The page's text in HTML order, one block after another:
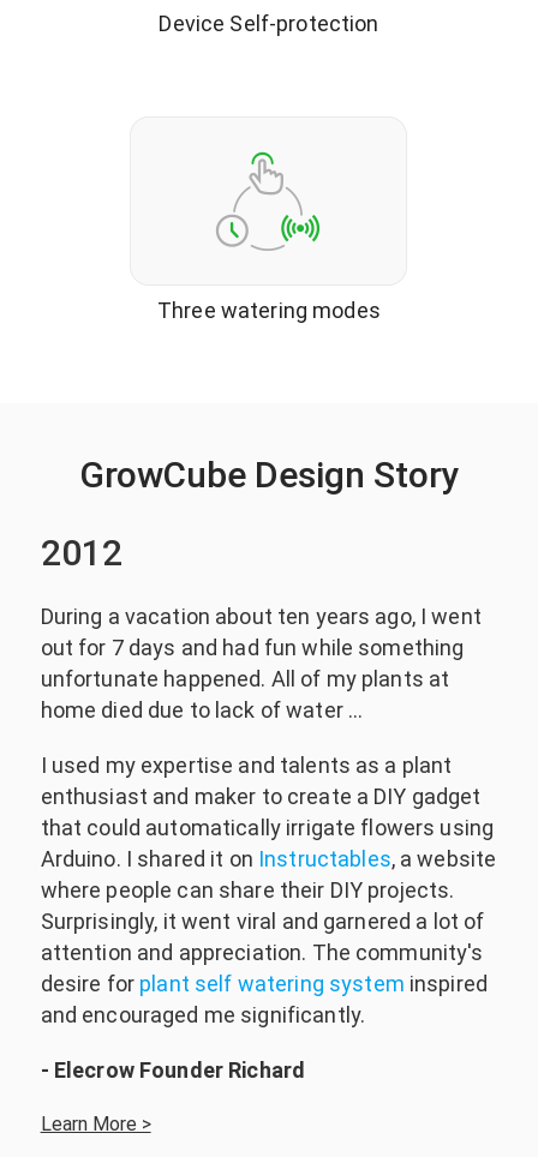
Device Self-protection
Three watering modes
GrowCube Design Story
2012
During a vacation about ten years ago, I went
out for 7 days and had fun while something
unfortunate happened. All of my plants at
home died due to lack of water …
I used my expertise and talents as a plant
enthusiast and maker to create a DIY gadget
that could automatically irrigate flowers using
Arduino. I shared it on Instructables, a website
where people can share their DIY projects.
Surprisingly, it went viral and garnered a lot of
attention and appreciation. The community's
desire for plant self watering system inspired
and encouraged me significantly.
- Elecrow Founder Richard
Learn More >